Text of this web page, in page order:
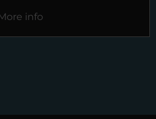
info